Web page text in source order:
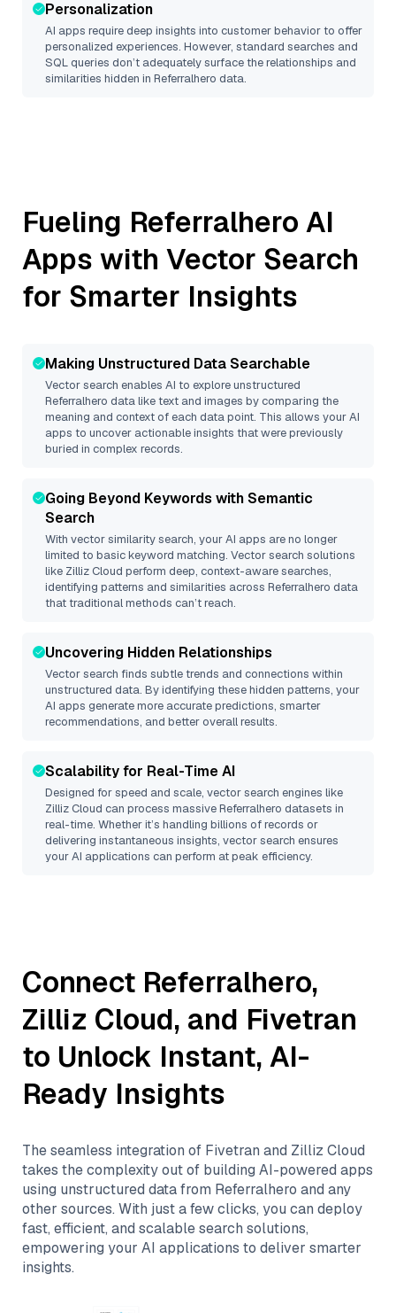
Personalization
AI apps require deep insights into customer behavior to offer
personalized experiences. However, standard searches and
SQL queries don’t adequately surface the relationships and
similarities hidden in Referralhero data.
Fueling Referralhero AI
Apps with Vector Search
for Smarter Insights
Making Unstructured Data Searchable
Vector search enables AI to explore unstructured
Referralhero data like text and images by comparing the
meaning and context of each data point. This allows your AI
apps to uncover actionable insights that were previously
buried in complex records.
Going Beyond Keywords with Semantic
Search
With vector similarity search, your AI apps are no longer
limited to basic keyword matching. Vector search solutions
like Zilliz Cloud perform deep, context-aware searches,
identifying patterns and similarities across Referralhero data
that traditional methods can’t reach.
Uncovering Hidden Relationships
Vector search finds subtle trends and connections within
unstructured data. By identifying these hidden patterns, your
AI apps generate more accurate predictions, smarter
recommendations, and better overall results.
Scalability for Real-Time AI
Designed for speed and scale, vector search engines like
Zilliz Cloud can process massiveReferralhero datasets in
real-time. Whether it’s handling billions of records or
delivering instantaneous insights, vector search ensures
your AI applications can perform at peak efficiency.
Connect Referralhero,
Zilliz Cloud, and Fivetran
to Unlock Instant, AI-
Ready Insights
The seamless integration of Fivetran and Zilliz Cloud
takes the complexity out of building AI-powered apps
using unstructured data from Referralhero and any
other sources. With just a few clicks, you can deploy
fast, efficient, and scalable search solutions,
empowering your AI applications to deliver smarter
insights.